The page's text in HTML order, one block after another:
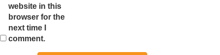
website in this
browser for the
next time I
comment.